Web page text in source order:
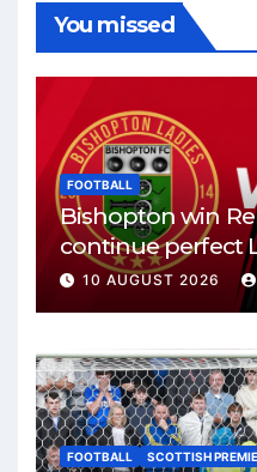
You missed
FOOTBALL
Bishopton win
continue perfect
10 AUGUST 2026
FOOTBALL SCOTTISH